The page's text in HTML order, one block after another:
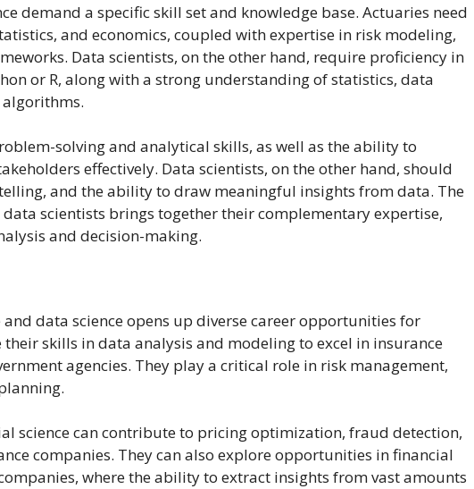
demand a specific skill set and knowledge base. Actuaries need
and economics, coupled with expertise in risk modeling,
Data scientists, on the other hand, require proficiency in
or R, along with a strong understanding of statistics, data
solving and analytical skills, as well as the ability to
effectively. Data scientists, on the other hand, should
and the ability to draw meaningful insights from data. The
scientists brings together their complementary expertise,
and decision-making.
data science opens up diverse career opportunities for
skills in data analysis and modeling to excel in insurance
agencies. They play a critical role in risk management,
science can contribute to pricing optimization, fraud detection,
companies. They can also explore opportunities in financial
where the ability to extract insights from vast amounts